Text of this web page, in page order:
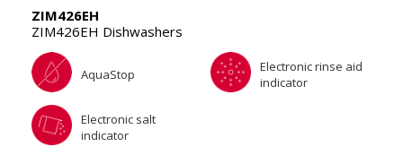
ZIM426EH
ZIM426EH Dishwashers
AquaStop
Electronic rinse aid
indicator
Electronic salt
indicator